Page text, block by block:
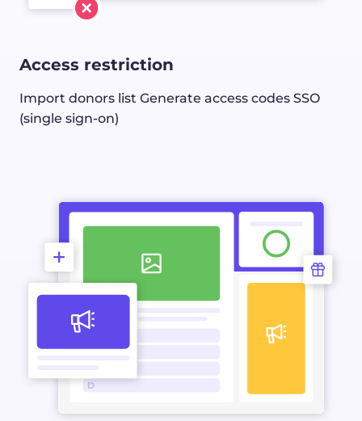
Access restriction
Import donors list Generate access codes SSO
(single sign-on)